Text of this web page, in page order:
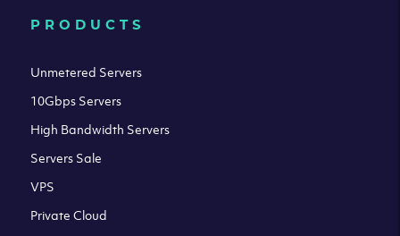
PRODUCTS
Unmetered Servers
10Gbps Servers
High Bandwidth Servers
Servers Sale
VPS
Private Cloud